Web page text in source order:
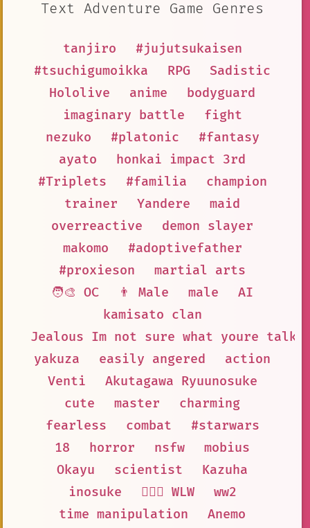
Text Adventure Game Genres
tanjiro
#jujutsukaisen
#tsuchigumoikka
RPG
Sadistic
Hololive
anime
bodyguard
imaginary battle
fight
nezuko
#platonic
#fantasy
ayato
honkai impact 3rd
#Triplets
#familia
champion
trainer
Yandere
maid
overreactive
demon slayer
makomo
#adoptivefather
#proxieson
martial arts
🧑‍🎨 OC
👨 Male male
AI
kamisato clan
Jealous Im not sure what youre
yakuza
easily angered
action
Venti
Akutagawa Ryuunosuke
cute
master
charming
fearless
combat
#starwars
18
horror nsfw
mobius
Okayu
scientist
Kazuha
inosuke
👩‍❤️‍👩 WLW
ww2
time manipulation
Anemo